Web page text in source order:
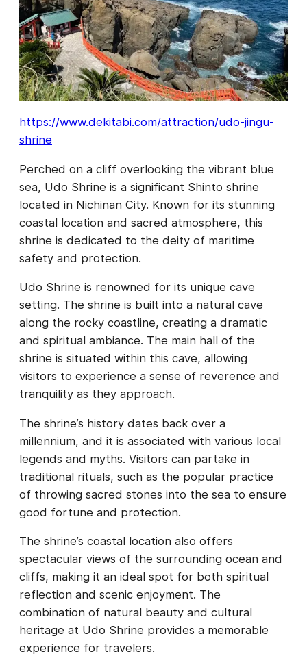
https://www.dekitabi.com/attraction/udo-jingu-
shrine
Perched on a cliff overlooking the vibrant blue
sea, Udo Shrine is a significant Shinto shrine
located in Nichinan City. Known for its stunning
coastal location and sacred atmosphere, this
shrine is dedicated to the deity of maritime
safety and protection.
Udo Shrine is renowned for its unique cave
setting. The shrine is built into a natural cave
along the rocky coastline, creating a dramatic
and spiritual ambiance. The main hall of the
shrine is situated within this cave, allowing
visitors to experience a sense of reverence and
tranquility as they approach.
The shrine’s history dates back over a
millennium, and it is associated with various local
legends and myths. Visitors can partake in
traditional rituals, such as the popular practice
of throwing sacred stones into the sea to ensure
good fortune and protection.
The shrine’s coastal location also offers
spectacular views of the surrounding ocean and
cliffs, making it an ideal spot for both spiritual
reflection and scenic enjoyment. The
combination of natural beauty and cultural
heritage at Udo Shrine provides a memorable
experience for travelers.